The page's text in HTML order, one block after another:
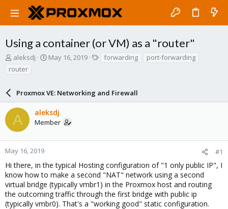
Using a container (or VM) as a "router"
T
r
d
s
t
a
r
t
e
r
aleksdj
S
t
d
a
t
May 16, 2019 forwarding
port-forwarding
router
Proxmox VE: Networking and Firewall
A aleksdj
Member
May 16, 2019 #1
Hi there, in the typical Hosting configuration of "1 only public IP", I
know how to make a second "NAT" network using a second
virtual bridge (typically vmbr1) in the Proxmox host and routing
the outcoming traffic through the first bridge with public ip
(typically vmbr0). That's a "working good" static configuration.